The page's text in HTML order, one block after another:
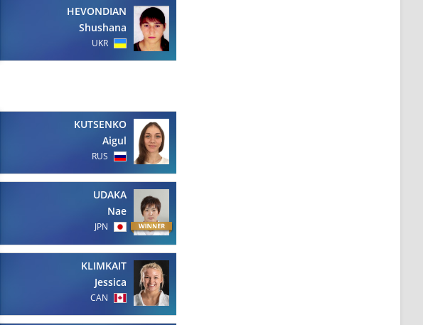
HEVONDIAN
Shushana
UKR
KUTSENKO
Aigul
RUS
UDAKA
Nae
JPN
KLIMKAIT
Jessica
CAN